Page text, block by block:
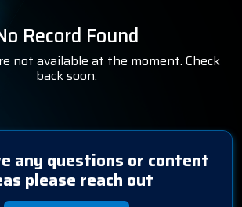
Record Found
not available at the moment. Check
back soon.
any questions or content
please reach out